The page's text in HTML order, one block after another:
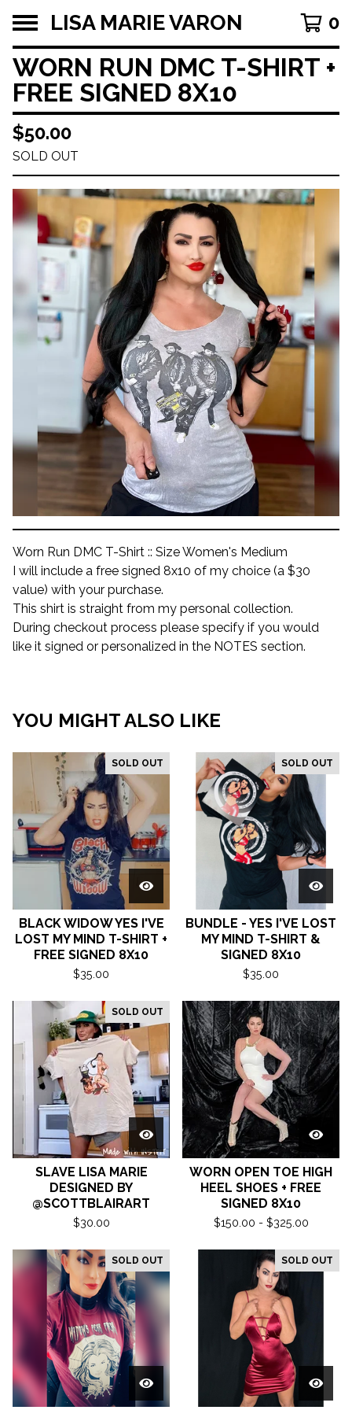
LISA MARIE VARON 0
WORN RUN DMC T-SHIRT +
FREE SIGNED 8X10
$50.00
SOLD OUT
Worn Run DMC T-Shirt :: Size Women's Medium
I will include a free signed 8x10 of my choice (a $30
value) with your purchase.
This shirt is straight from my personal collection.
During checkout process please specify if you would
like it signed or personalized in the NOTES section.
YOU MIGHT ALSO LIKE
SOLD OUT
BLACK WIDOW YES I'VE
LOST MY MIND T-SHIRT +
FREE SIGNED 8X10
$35.00
SOLD OUT
BUNDLE - YES I'VE LOST
MY MIND T-SHIRT &
SIGNED 8X10
$35.00
SOLD OUT
SLAVE LISA MARIE
DESIGNED BY
@SCOTTBLAIRART
$30.00
WORN OPEN TOE HIGH
HEEL SHOES + FREE
SIGNED 8X10
$150.00 - $325.00
SOLD OUT SOLD OUT